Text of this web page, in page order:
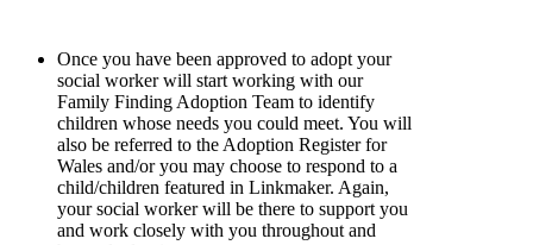
Once you have been approved to adopt your
social worker will start working with our
Family Finding Adoption Team to identify
children whose needs you could meet. You will
also be referred to the Adoption Register for
Wales and/or you may choose to respond to a
child/children featured in Linkmaker. Again,
your social worker will be there to support you
and work closely with you throughout and